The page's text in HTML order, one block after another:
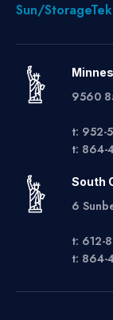
Sun/
9560
t: 952-
t: 864-
South
6
t: 612-
t: 864-